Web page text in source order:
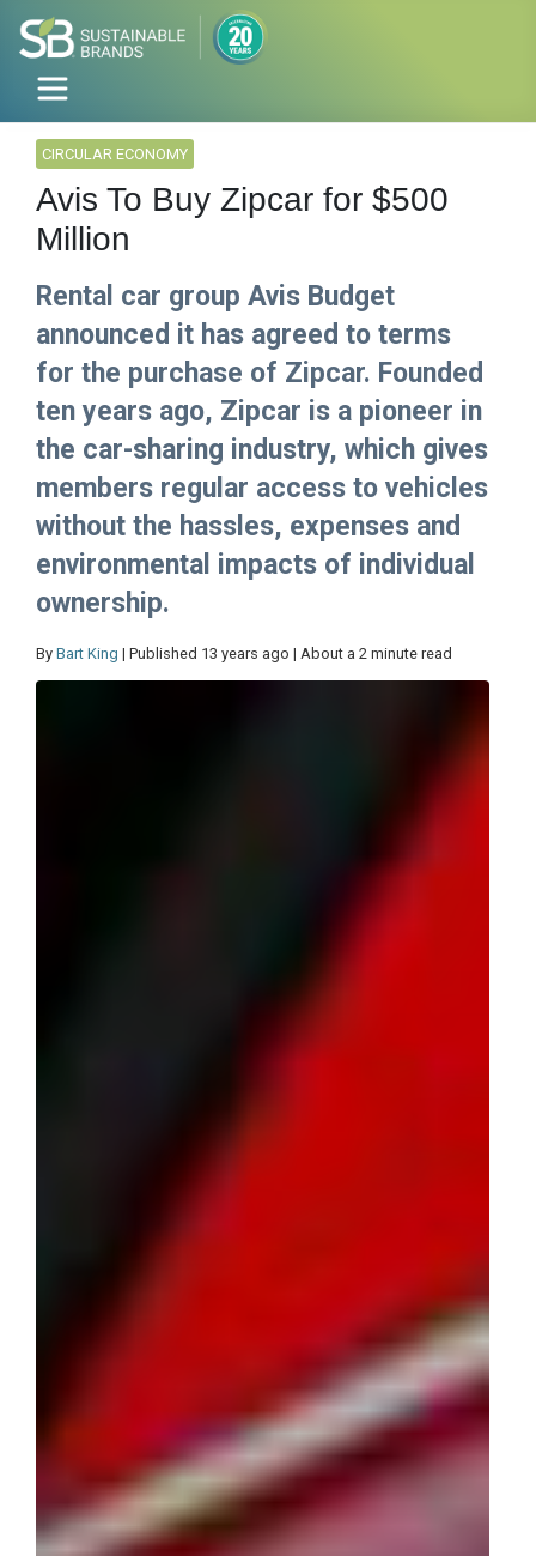
CIRCULAR ECONOMY
Avis To Buy Zipcar for $500
Million
Rental car group Avis Budget
announced it has agreed to terms
for the purchase of Zipcar. Founded
ten years ago, Zipcar is a pioneer in
the car-sharing industry, which gives
members regular access to vehicles
without the hassles, expenses and
environmental impacts of individual
ownership.
By Bart King | Published 13 years ago | About a 2 minute read